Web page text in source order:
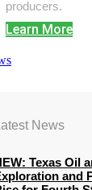
producers.
Learn More
News
Texas Oil
and